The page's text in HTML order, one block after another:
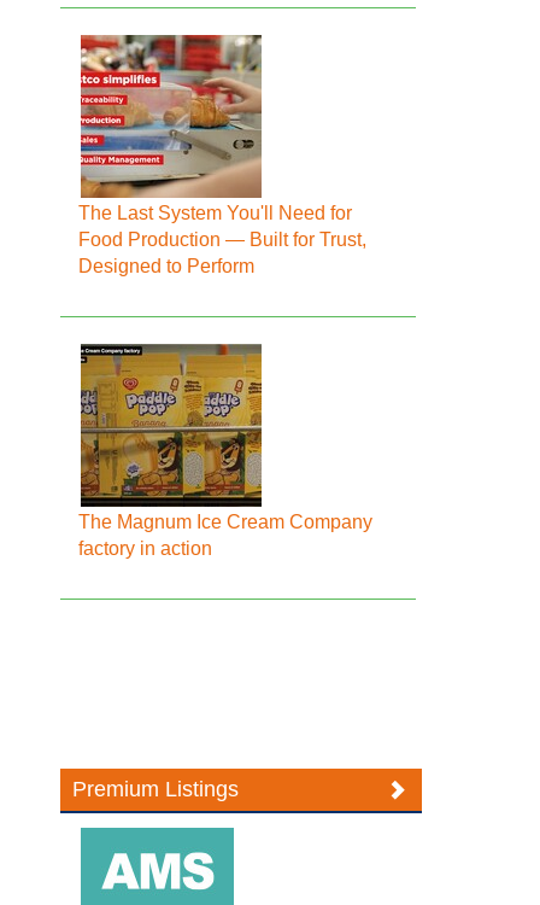
The Last System You'll Need for
Food Production — Built for Trust,
Designed to Perform
The Magnum Ice Cream Company
factory in action
Premium Listings